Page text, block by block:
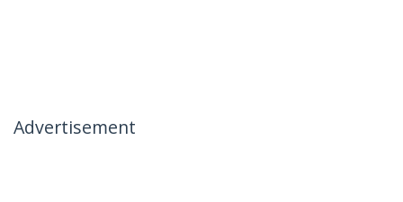
Advertisement